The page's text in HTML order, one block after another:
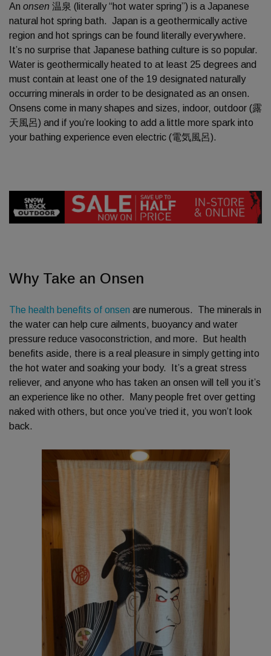
An onsen 温泉 (literally “hot water spring”) is a Japanese
natural hot spring bath. Japan is a geothermically active
region and hot springs can be found literally everywhere.
It’s no surprise that Japanese bathing culture is so popular.
Water is geothermically heated to at least 25 degrees and
must contain at least one of the 19 designated naturally
occurring minerals in order to be designated as an onsen.
Onsens come in many shapes and sizes, indoor, outdoor (露
天風呂) and if you’re looking to add a little more spark into
your bathing experience even electric (電気風呂).
Why Take an Onsen
The health benefits of onsen are numerous. The minerals in
the water can help cure ailments, buoyancy and water
pressure reduce vasoconstriction, and more. But health
benefits aside, there is a real pleasure in simply getting into
the hot water and soaking your body. It’s a great stress
reliever, and anyone who has taken an onsen will tell you it’s
an experience like no other. Many people fret over getting
naked with others, but once you’ve tried it, you won’t look
back.